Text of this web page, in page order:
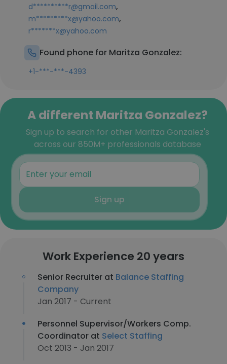
d**********r@gmail.com,
m*********x@yahoo.com,
r*******x@yahoo.com
Found phone for Maritza Gonzalez:
+1-***-***-4393
A different Maritza Gonzalez?
Sign up to search for other Maritza Gonzalez's
across our 850M+ professionals database
Sign up
Work Experience 20 years
Senior Recruiter at Balance Staffing
Company
Jan 2017 - Current
Personnel Supervisor/Workers Comp.
Coordinator at Select Staffing
Oct 2013 - Jan 2017